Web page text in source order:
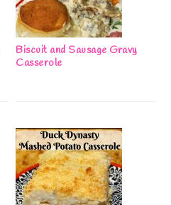
Biscuit and Sausage Gravy
Casserole